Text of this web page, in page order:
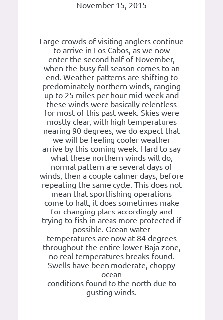
November 15, 2015
Large crowds of visiting anglers continue
to arrive in Los Cabos, as we now
enter the second half of November,
when the busy fall season comes to an
end. Weather patterns are shifting to
predominately northern winds, ranging
up to 25 miles per hour mid-week and
these winds were basically relentless
for most of this past week. Skies were
mostly clear, with high temperatures
nearing 90 degrees, we do expect that
we will be feeling cooler weather
arrive by this coming week. Hard to say
what these northern winds will do,
normal pattern are several days of
winds, then a couple calmer days, before
repeating the same cycle. This does not
mean that sportfishing operations
come to halt, it does sometimes make
for changing plans accordingly and
trying to fish in areas more protected if
possible. Ocean water
temperatures are now at 84 degrees
throughout the entire lower Baja zone,
no real temperatures breaks found.
Swells have been moderate, choppy
ocean
conditions found to the north due to
gusting winds.